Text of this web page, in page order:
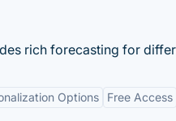
rich forecasting for
Options Free Access